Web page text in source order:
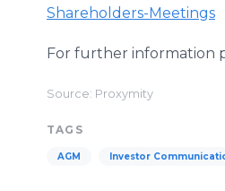
Shareholders-Meetings
For further information
Source: Proxymity
TAGS
AGM Investor